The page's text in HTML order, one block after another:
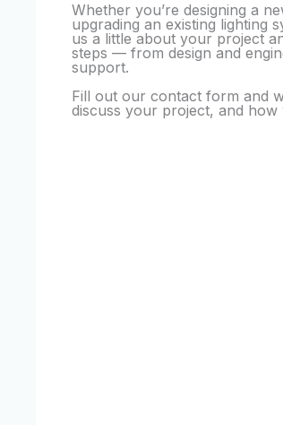
Whether you’re designing a
upgrading an existing lighting
us a little about your project
steps — from design and
support.
Fill out our contact form and
discuss your project, and how